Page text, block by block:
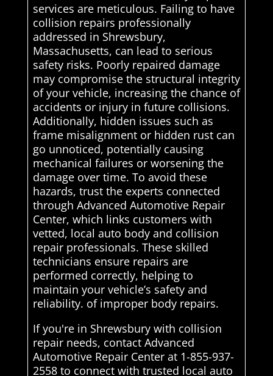
services are meticulous. Failing to have
collision repairs professionally
addressed in Shrewsbury,
Massachusetts, can lead to serious
safety risks. Poorly repaired damage
may compromise the structural integrity
of your vehicle, increasing the chance of
accidents or injury in future collisions.
Additionally, hidden issues such as
frame misalignment or hidden rust can
go unnoticed, potentially causing
mechanical failures or worsening the
damage over time. To avoid these
hazards, trust the experts connected
through Advanced Automotive Repair
Center, which links customers with
vetted, local auto body and collision
repair professionals. These skilled
technicians ensure repairs are
performed correctly, helping to
maintain your vehicle’s safety and
reliability. of improper body repairs.
If you're in Shrewsbury with collision
repair needs, contact Advanced
Automotive Repair Center at 1-855-937-
2558 to connect with trusted local auto